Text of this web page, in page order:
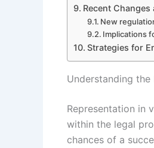
Recent
New
Implications
Strategies for
Understanding the
Representation in
within the legal
chances of a